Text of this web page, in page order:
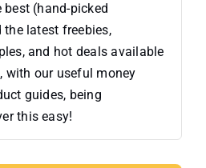
(hand-picked
latest freebies,
and hot deals available
with our useful money
guides, being
this easy!